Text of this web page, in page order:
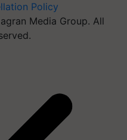
Policy
Media Group. All